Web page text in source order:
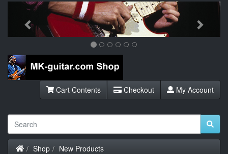
Previous Next
Cart Contents Checkout My Account
Home
Shop New Products